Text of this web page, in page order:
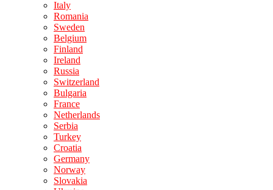
Italy
Romania
Sweden
Belgium
Finland
Ireland
Russia
Switzerland
Bulgaria
France
Netherlands
Serbia
Turkey
Croatia
Germany
Norway
Slovakia